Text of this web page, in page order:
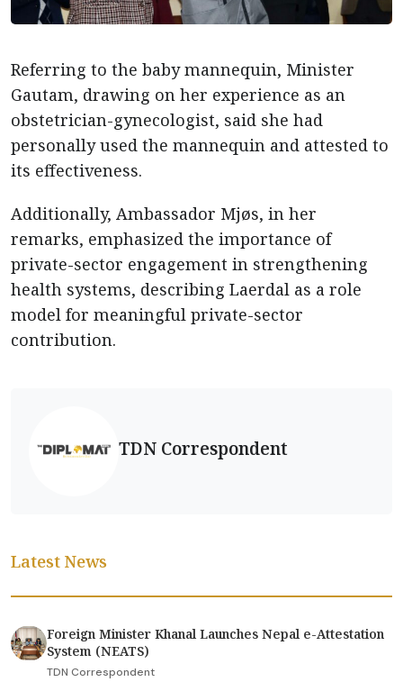
Referring to the baby mannequin, Minister
Gautam, drawing on her experience as an
obstetrician-gynecologist, said she had
personally used the mannequin and attested to
its effectiveness.
Additionally, Ambassador Mjøs, in her
remarks, emphasized the importance of
private-sector engagement in strengthening
health systems, describing Laerdal as a role
model for meaningful private-sector
contribution.
TDN Correspondent
Latest News
Foreign Minister Khanal Launches Nepal e-Attestation
System (NEATS)
TDN Correspondent